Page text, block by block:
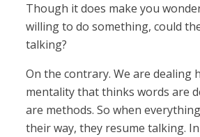
Though it does make you
willing to do something, could
talking?
On the contrary. We are dealing
mentality that thinks words are
are methods. So when
their way, they resume talking.